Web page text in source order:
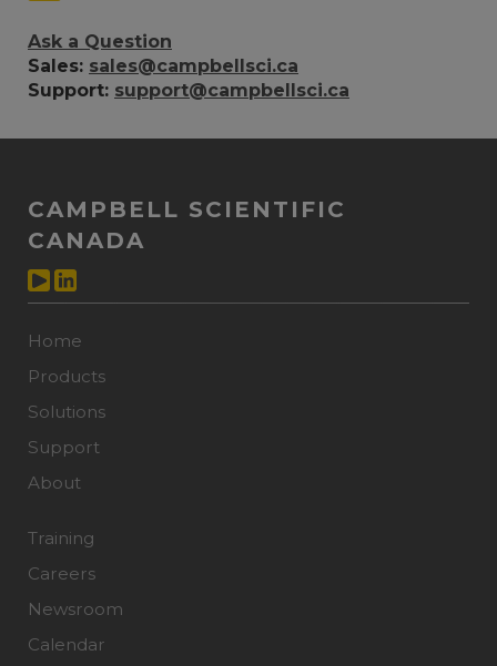
Ask a Question
Sales: sales@campbellsci.ca
Support: support@campbellsci.ca
CAMPBELL SCIENTIFIC
CANADA
Home
Products
Solutions
Support
About
Training
Careers
Newsroom
Calendar